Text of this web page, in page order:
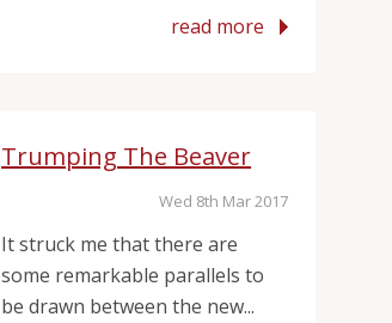
read more
Trumping The Beaver
Wed 8th Mar 2017
It struck me that there are
some remarkable parallels to
be drawn between the new...